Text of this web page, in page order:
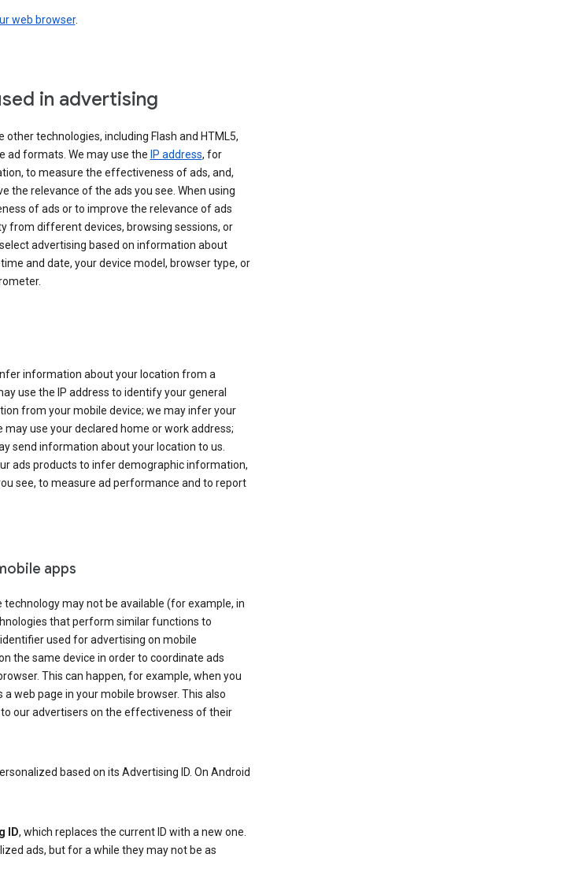
web browser.
in advertising
other technologies, including Flash and HTML5,
ad formats. We may use the IP address, for
to measure the effectiveness of ads, and,
the relevance of the ads you see. When using
of ads or to improve the relevance of ads
from different devices, browsing sessions, or
advertising based on information about
and date, your device model, browser type, or
information about your location from a
use the IP address to identify your general
from your mobile device; we may infer your
use your declared home or work address;
send information about your location to us.
ads products to infer demographic information,
see, to measure ad performance and to report
apps
technology may not be available (for example, in
that perform similar functions to
used for advertising on mobile
the same device in order to coordinate ads
This can happen, for example, when you
web page in your mobile browser. This also
our advertisers on the effectiveness of their
based on its Advertising ID. On Android
ID, which replaces the current ID with a new one.
ads, but for a while they may not be as